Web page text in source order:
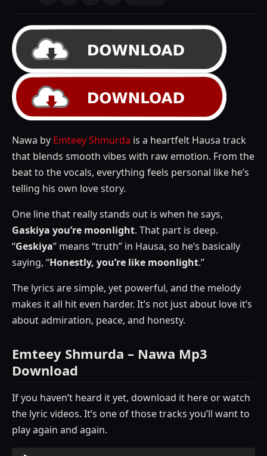
Nawa by Emteey Shmurda is a heartfelt Hausa track
that blends smooth vibes with raw emotion. From the
beat to the vocals, everything feels personal like he’s
telling his own love story.
One line that really stands out is when he says,
Gaskiya you’re moonlight. That part is deep.
“Geskiya” means “truth” in Hausa, so he’s basically
saying, “Honestly, you’re like moonlight.”
The lyrics are simple, yet powerful, and the melody
makes it all hit even harder. It’s not just about love it’s
about admiration, peace, and honesty.
Emteey Shmurda – Nawa Mp3
Download
If you haven’t heard it yet, download it here or watch
the lyric videos. It’s one of those tracks you’ll want to
play again and again.